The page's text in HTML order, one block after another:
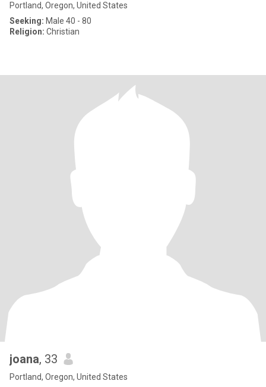
Portland, Oregon, United States
Seeking: Male 40 - 80
Religion: Christian
joana, 33
Portland, Oregon, United States